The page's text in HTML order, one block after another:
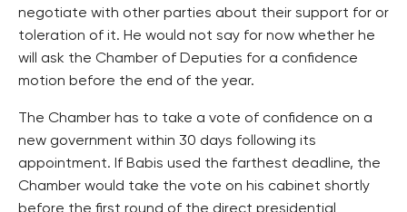
negotiate with other parties about their support for or
toleration of it. He would not say for now whether he
will ask the Chamber of Deputies for a confidence
motion before the end of the year.
The Chamber has to take a vote of confidence on a
new government within 30 days following its
appointment. If Babis used the farthest deadline, the
Chamber would take the vote on his cabinet shortly